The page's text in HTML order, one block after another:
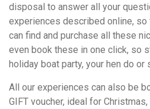
disposal to answer all your
experiences described online, so
can find and purchase all these
even book these in one click, so
holiday boat party, your hen do or
All our experiences can also be
GIFT voucher, ideal for